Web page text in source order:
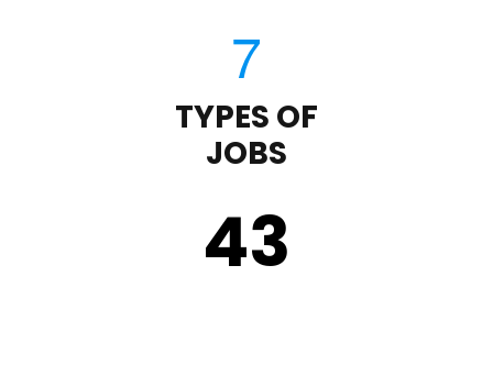
TYPES OF
JOBS
43